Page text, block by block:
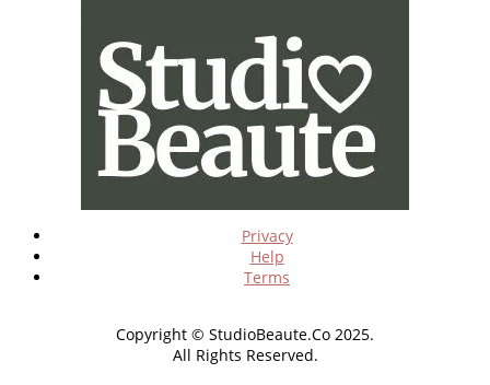
Privacy
Help
Terms
Copyright © StudioBeaute.Co 2025.
All Rights Reserved.